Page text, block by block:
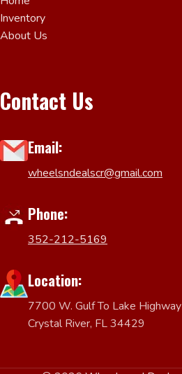
Inventory
About Us
Contact Us
Email:
wheelsndealscr@gmail.com
Phone:
352-212-5169
Location:
7700 W. Gulf To Lake Highway
Crystal River, FL 34429